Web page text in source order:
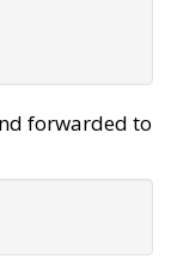
forwarded to